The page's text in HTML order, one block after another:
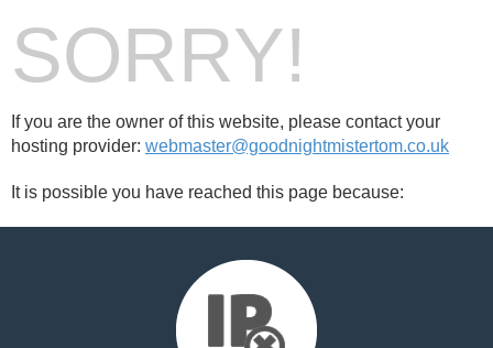
SORRY!
If you are the owner of this website, please contact your
hosting provider: webmaster@goodnightmistertom.co.uk
It is possible you have reached this page because: